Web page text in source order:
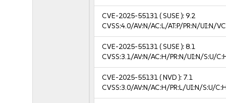
CVE-2025-55131( SUSE ):9.2
CVSS:4.0/AV:N/AC:L/AT:P/PR:N/UI:N/
CVE-2025-55131( SUSE ):8.1
CVSS:3.1/AV:N/AC:H/PR:N/UI:N/S:U/
CVE-2025-55131( NVD ): 7.1
CVSS:3.0/AV:N/AC:H/PR:L/UI:N/S:U/